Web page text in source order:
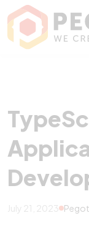
July 21, 2023